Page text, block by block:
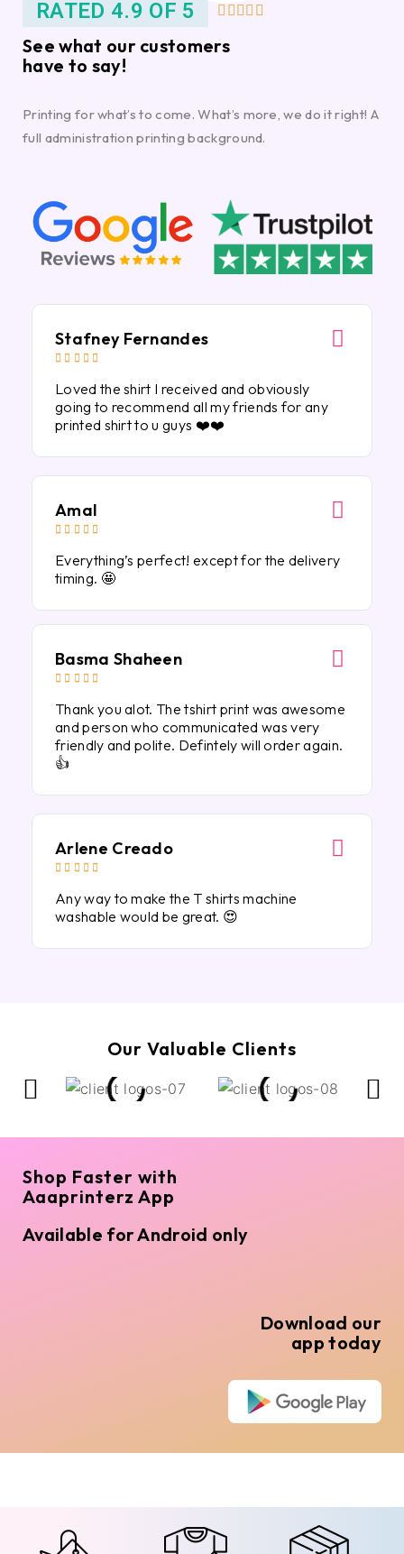
RATED 4.9 OF 5     
See what our customers
have to say!
Printing for what’s to come. What’s more, we do it right! A
full administration printing background.
Stafney Fernandes
    
Loved the shirt I received and obviously
going to recommend all my friends for any
printed shirt to u guys ❤️❤️
Amal
    
Everything’s perfect! except for the delivery
timing. 🤩
Basma Shaheen
    
Thank you alot. The tshirt print was awesome
and person who communicated was very
friendly and polite. Defintely will order again.
👍
Arlene Creado
    
Any way to make the T shirts machine
washable would be great. 😍
Our Valuable Clients
Shop Faster with
Aaaprinterz App
Available for Android only
Download our
app today